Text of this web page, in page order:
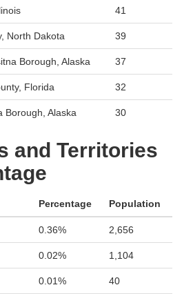
41
North Dakota 39
Borough, Alaska 37
Florida 32
Borough, Alaska 30
and Territories
Percentage Population
0.36% 2,656
0.02% 1,104
0.01% 40